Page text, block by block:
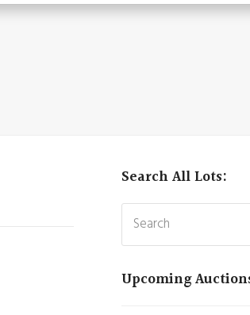
Search All Lots:
Search
Upcoming